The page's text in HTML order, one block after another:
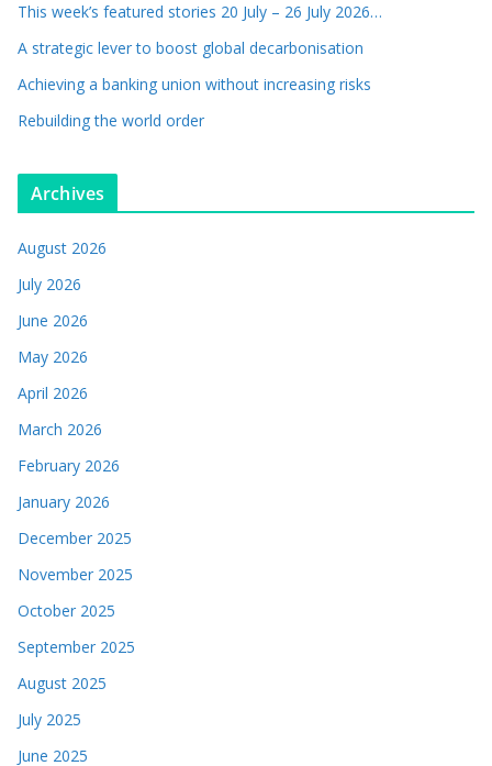
This week’s featured stories 20 July – 26 July 2026…
A strategic lever to boost global decarbonisation
Achieving a banking union without increasing risks
Rebuilding the world order
Archives
August 2026
July 2026
June 2026
May 2026
April 2026
March 2026
February 2026
January 2026
December 2025
November 2025
October 2025
September 2025
August 2025
July 2025
June 2025